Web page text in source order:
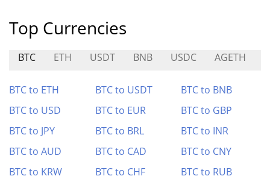
Top Currencies
BTC ETH USDT BNB USDC AGETH
BTC to ETH BTC to USDT
BTC to BNB
BTC to USD
BTC to EUR
BTC to GBP
BTC to JPY
BTC to BRL
BTC to INR
BTC to AUD
BTC to CAD
BTC to CNY
BTC to KRW
BTC to CHF BTC to RUB